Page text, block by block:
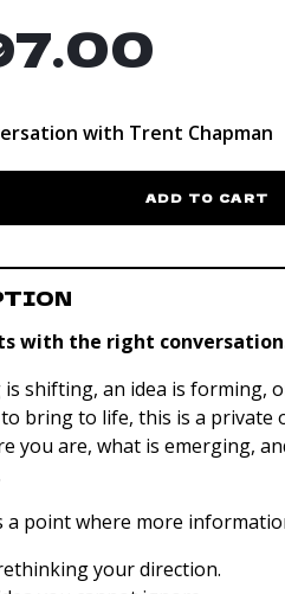
with Trent Chapman
ADD TO CART
with the right
shifting, an idea is forming,
bring to life, this is a private
you are, what is emerging,
a point where more
your direction.